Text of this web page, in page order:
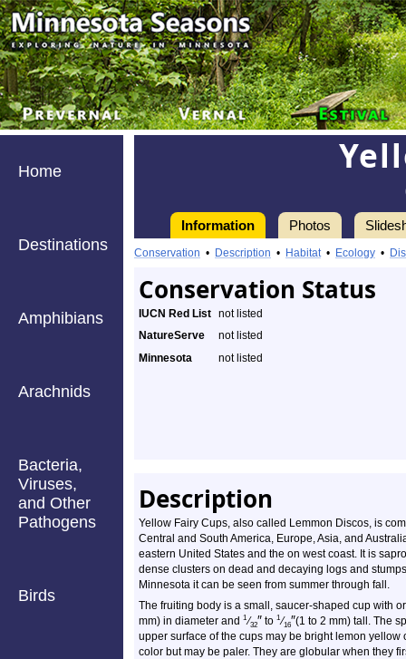
Home
Destinations
Amphibians
Arachnids
Bacteria,
Viruses,
and Other
Pathogens
Birds
Information Photos
Conservation • Description • Habitat• Ecology •
Conservation Status
IUCN Red List not listed
NatureServe
not listed
Minnesota
not listed
Description
Yellow Fairy Cups, also called Lemmon Discos, is
Central and South America, Europe, Asia, and
eastern United States and the on west coast. It is
dense clusters on dead and decaying logs and
Minnesota it can be seen from summer through fall.
The fruiting body is a small, saucer-shaped cup with
mm) in diameter and 1 ⁄32″ to 1 ⁄16″(1 to 2 mm) tall. The
upper surface of the cups may be bright lemon
color but may be paler. They are globular when they